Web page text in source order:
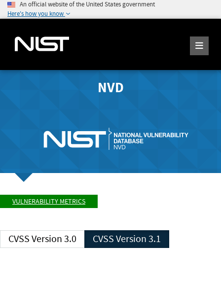
An official website of the United States government
Here's how you know
NVD
VULNERABILITY METRICS
CVSS Version 3.0 CVSS Version 3.1